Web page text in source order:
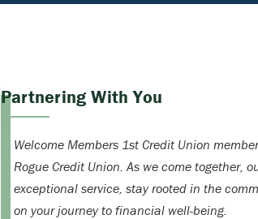
Partnering With You
Welcome Members 1st Credit Union
Rogue Credit Union. As we come together,
exceptional service, stay rooted in the
on your journey to financial well-being.